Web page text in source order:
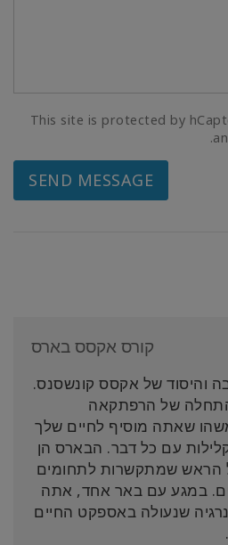
This site is protected by
SEND MESSAGE
קורס אקסס בארס
והיסוד של אקסס קונשסנס.
התחלה של הרפתקאה
שאתה מוסיף לחיים שלך
קלילות עם כל דבר. הבארס הן
על הראש שמתקשרות לתחומים
במגע עם באר אחד, אתה
שנעולה באספקט החיים